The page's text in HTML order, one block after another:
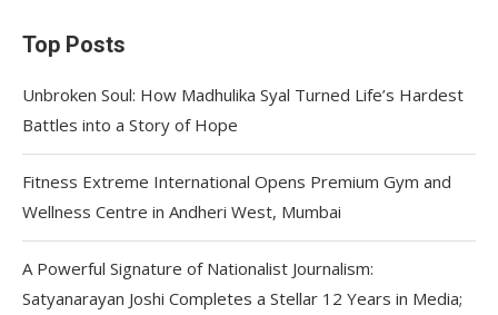
Top Posts
Unbroken Soul: How Madhulika Syal Turned Life’s Hardest
Battles into a Story of Hope
Fitness Extreme International Opens Premium Gym and
Wellness Centre in Andheri West, Mumbai
A Powerful Signature of Nationalist Journalism:
Satyanarayan Joshi Completes a Stellar 12 Years in Media;